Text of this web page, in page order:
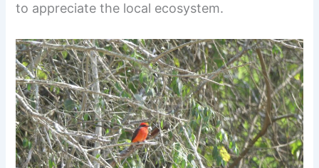
to appreciate the local ecosystem.